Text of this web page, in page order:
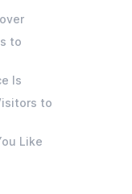
to
Is
to
Like